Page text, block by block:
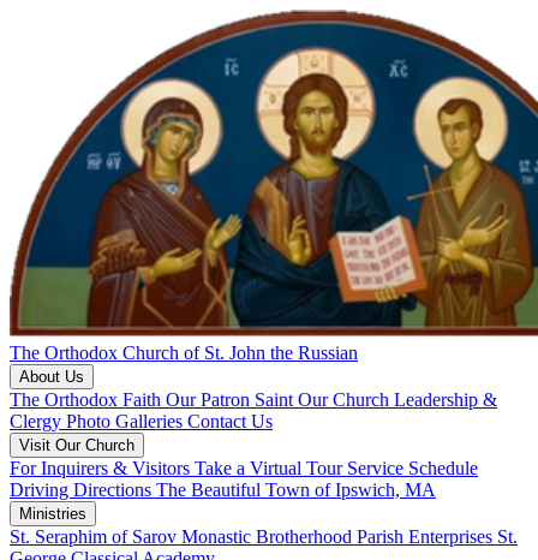
The Orthodox Church of St. John the Russian
About Us
The Orthodox Faith Our Patron Saint Our Church Leadership &
Clergy Photo Galleries Contact Us
Visit Our Church
For Inquirers & Visitors Take a Virtual Tour Service Schedule
Driving Directions The Beautiful Town of Ipswich, MA
Ministries
St. Seraphim of Sarov Monastic Brotherhood Parish Enterprises St.